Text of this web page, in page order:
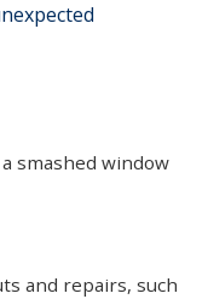
smashed window
and repairs, such